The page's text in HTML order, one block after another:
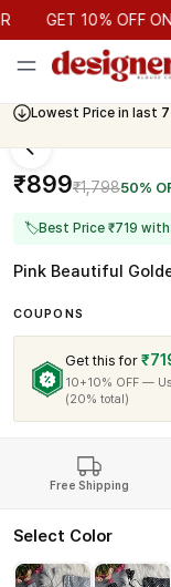
GET 10% OFF ON
GET 10% OFF ON
Lowest Price in last
₹899₹1,79850%
🏷Best Price ₹719
Pink Beautiful
COUPONS
Get this for
10+10% OFF —
(20% total)
Free Shipping
Select Color